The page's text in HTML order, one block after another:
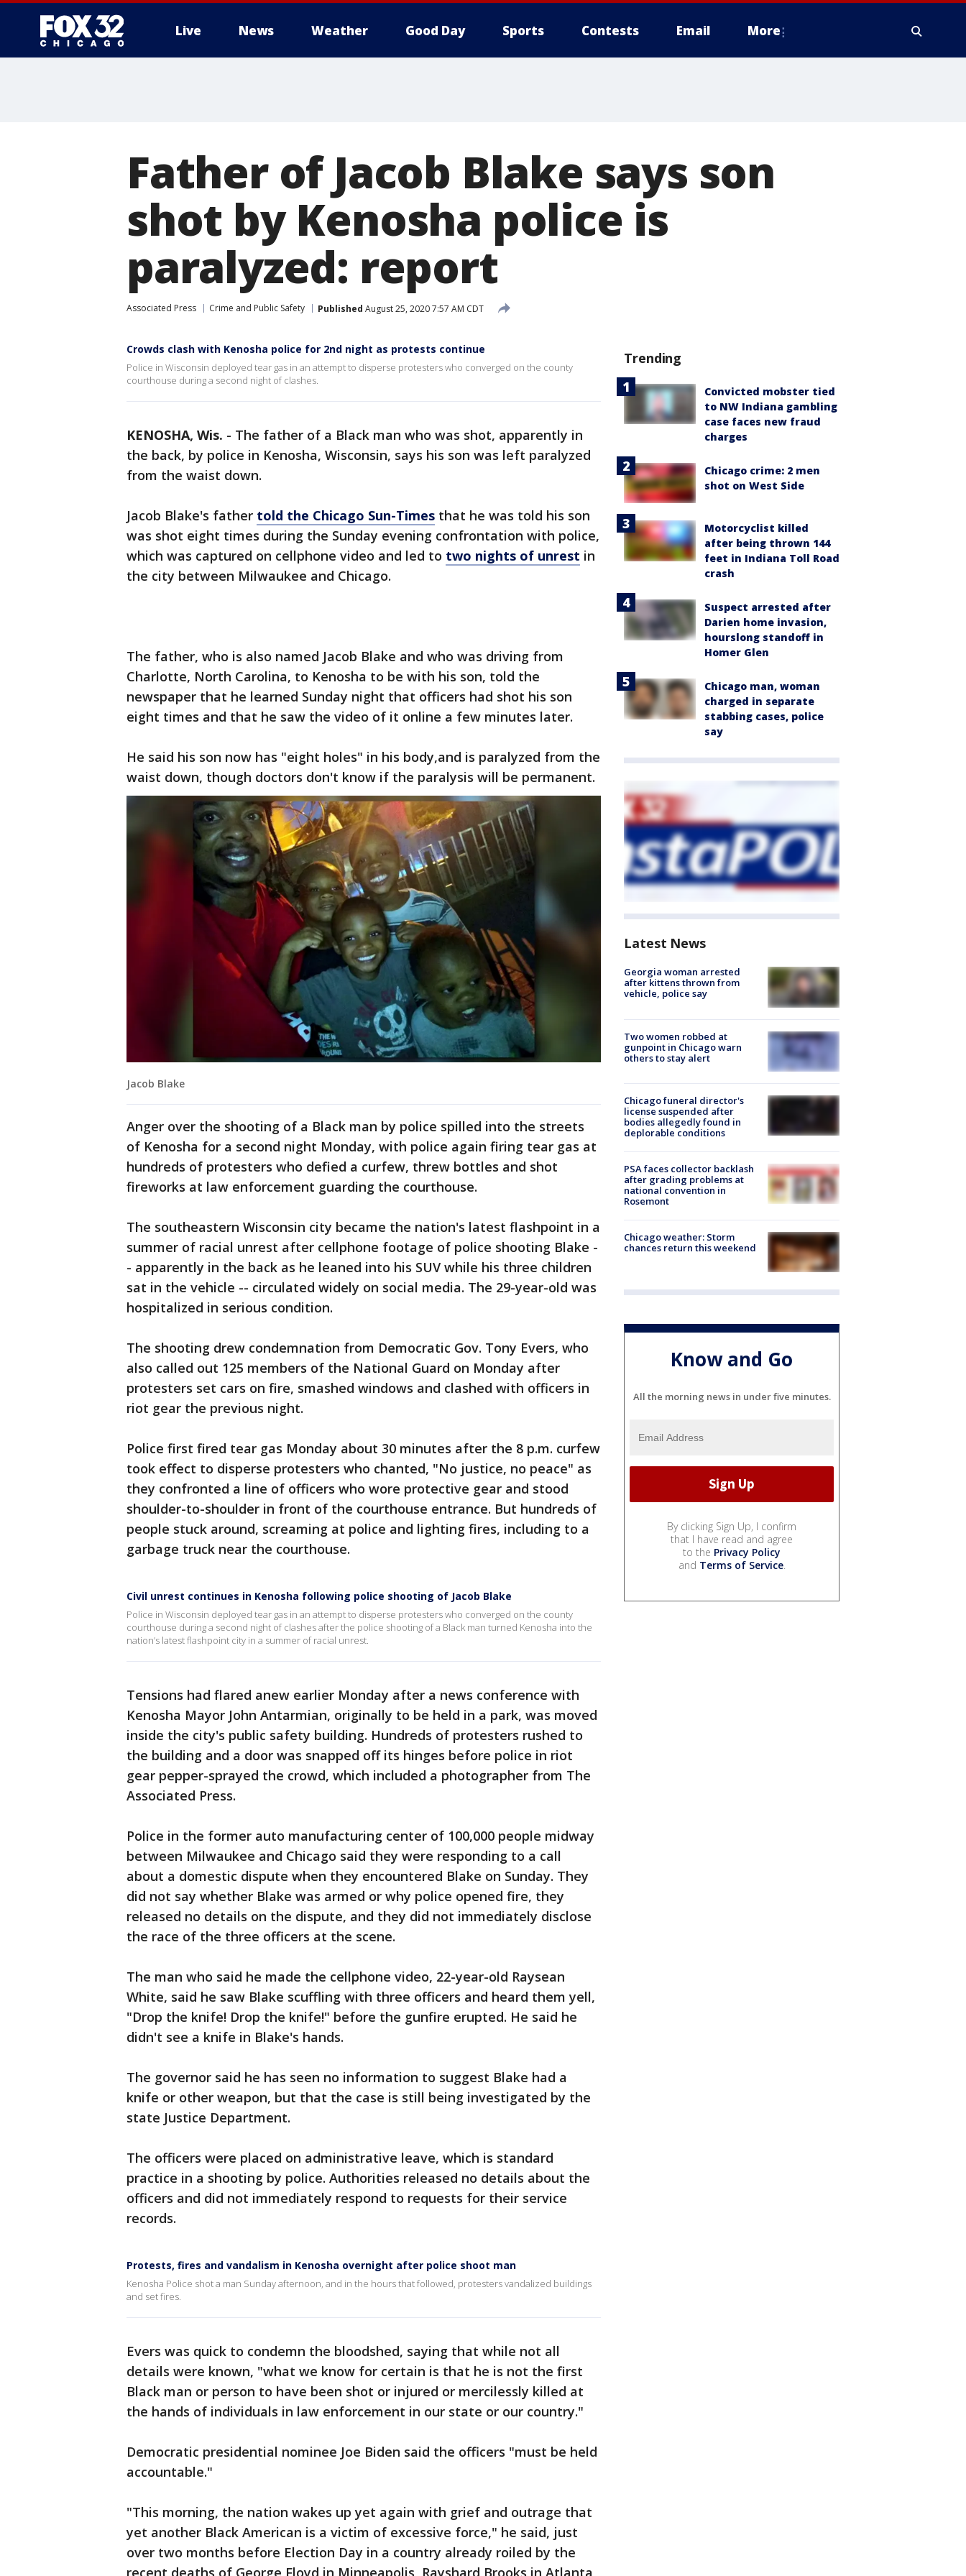
Live News Weather Good Day Sports Contests Email More
Father of Jacob Blake says son
shot by Kenosha police is
paralyzed: report
Associated Press Crime and Public Safety Published August 25, 2020 7:57 AM CDT
Crowds clash with Kenosha police for 2nd night as protests continue
Police in Wisconsin deployed tear gas in an attempt to disperse protesters who converged on the county
courthouse during a second night of clashes.
KENOSHA, Wis. - The father of a Black man who was shot, apparently in
the back, by police in Kenosha, Wisconsin, says his son was left paralyzed
from the waist down.
Jacob Blake's father told the Chicago Sun-Times that he was told his son
was shot eight times during the Sunday evening confrontation with police,
which was captured on cellphone video and led to two nights of unrest in
the city between Milwaukee and Chicago.
The father, who is also named Jacob Blake and who was driving from
Charlotte, North Carolina, to Kenosha to be with his son, told the
newspaper that he learned Sunday night that officers had shot his son
eight times and that he saw the video of it online a few minutes later.
He said his son now has "eight holes" in his body,and is paralyzed from the
waist down, though doctors don't know if the paralysis will be permanent.
Jacob Blake
Anger over the shooting of a Black man by police spilled into the streets
of Kenosha for a second night Monday, with police again firing tear gas at
hundreds of protesters who defied a curfew, threw bottles and shot
fireworks at law enforcement guarding the courthouse.
The southeastern Wisconsin city became the nation's latest flashpoint in a
summer of racial unrest after cellphone footage of police shooting Blake -
- apparently in the back as he leaned into his SUV while his three children
sat in the vehicle -- circulated widely on social media. The 29-year-old was
hospitalized in serious condition.
The shooting drew condemnation from Democratic Gov. Tony Evers, who
also called out 125 members of the National Guard on Monday after
protesters set cars on fire, smashed windows and clashed with officers in
riot gear the previous night.
Police first fired tear gas Monday about 30 minutes after the 8 p.m. curfew
took effect to disperse protesters who chanted, "No justice, no peace" as
they confronted a line of officers who wore protective gear and stood
shoulder-to-shoulder in front of the courthouse entrance. But hundreds of
people stuck around, screaming at police and lighting fires, including to a
garbage truck near the courthouse.
Civil unrest continues in Kenosha following police shooting of Jacob Blake
Police in Wisconsin deployed tear gas in an attempt to disperse protesters who converged on the county
courthouse during a second night of clashes after the police shooting of a Black man turned Kenosha into the
nation’s latest flashpoint city in a summer of racial unrest.
Tensions had flared anew earlier Monday after a news conference with
Kenosha Mayor John Antarmian, originally to be held in a park, was moved
inside the city's public safety building. Hundreds of protesters rushed to
the building and a door was snapped off its hinges before police in riot
gear pepper-sprayed the crowd, which included a photographer from The
Associated Press.
Police in the former auto manufacturing center of 100,000 people midway
between Milwaukee and Chicago said they were responding to a call
about a domestic dispute when they encountered Blake on Sunday. They
did not say whether Blake was armed or why police opened fire, they
released no details on the dispute, and they did not immediately disclose
the race of the three officers at the scene.
The man who said he made the cellphone video, 22-year-old Raysean
White, said he saw Blake scuffling with three officers and heard them yell,
"Drop the knife! Drop the knife!" before the gunfire erupted. He said he
didn't see a knife in Blake's hands.
The governor said he has seen no information to suggest Blake had a
knife or other weapon, but that the case is still being investigated by the
state Justice Department.
The officers were placed on administrative leave, which is standard
practice in a shooting by police. Authorities released no details about the
officers and did not immediately respond to requests for their service
records.
Protests, fires and vandalism in Kenosha overnight after police shoot man
Kenosha Police shot a man Sunday afternoon, and in the hours that followed, protesters vandalized buildings
and set fires.
Evers was quick to condemn the bloodshed, saying that while not all
details were known, "what we know for certain is that he is not the first
Black man or person to have been shot or injured or mercilessly killed at
the hands of individuals in law enforcement in our state or our country."
Democratic presidential nominee Joe Biden said the officers "must be held
accountable."
"This morning, the nation wakes up yet again with grief and outrage that
yet another Black American is a victim of excessive force," he said, just
over two months before Election Day in a country already roiled by the
recent deaths of George Floyd in Minneapolis, Rayshard Brooks in Atlanta
Trending
Convicted mobster tied
to NW Indiana gambling
case faces new fraud
charges
Chicago crime: 2 men
shot on West Side
Motorcyclist killed
after being thrown 144
feet in Indiana Toll Road
crash
Suspect arrested after
Darien home invasion,
hourslong standoff in
Homer Glen
Chicago man, woman
charged in separate
stabbing cases, police
say
Latest News
Georgia woman arrested
after kittens thrown from
vehicle, police say
Two women robbed at
gunpoint in Chicago warn
others to stay alert
Chicago funeral director's
license suspended after
bodies allegedly found in
deplorable conditions
PSA faces collector backlash
after grading problems at
national convention in
Rosemont
Chicago weather: Storm
chances return this weekend
Know and Go
All the morning news in under five minutes.
By clicking Sign Up, I confirm
that I have read and agree
to the Privacy Policy
and Terms of Service.